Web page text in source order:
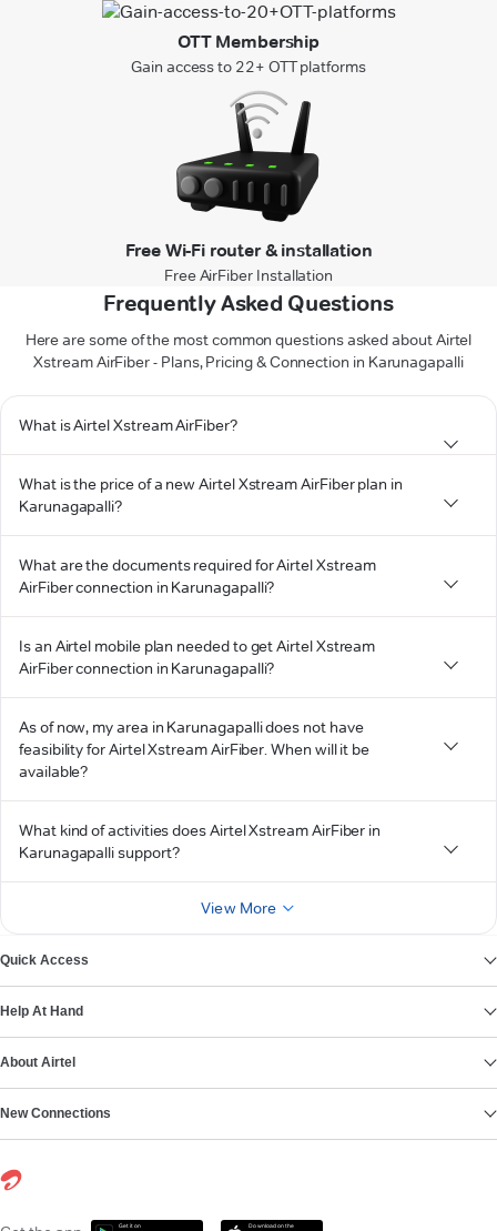
OTT Membership
Gain access to 22+ OTT platforms
Free Wi-Fi router & installation
Free AirFiber Installation
Frequently Asked Questions
Here are some of the most common questions asked about Airtel
Xstream AirFiber - Plans, Pricing & Connection in Karunagapalli
What is Airtel Xstream AirFiber?
What is the price of a new Airtel Xstream AirFiber plan in
Karunagapalli?
What are the documents required for Airtel Xstream
AirFiber connection in Karunagapalli?
Is an Airtel mobile plan needed to get Airtel Xstream
AirFiber connection in Karunagapalli?
As of now, my area in Karunagapalli does not have
feasibility for Airtel Xstream AirFiber. When will it be
available?
What kind of activities does Airtel Xstream AirFiber in
Karunagapalli support?
View More
Quick Access
Help At Hand
About Airtel
New Connections
Get it on Download on the